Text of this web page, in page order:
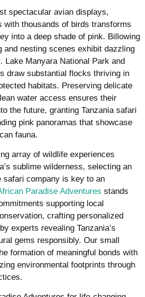
spectacular avian displays,
with thousands of birds transforms
into a deep shade of pink. Billowing
and nesting scenes exhibit dazzling
Lake Manyara National Park and
draw substantial flocks thriving in
habitats. Preserving delicate
water access ensures their
the future, granting Tanzania safari
pink panoramas that showcase
fauna.
array of wildlife experiences
sublime wilderness, selecting an
safari company is key to an
Paradise Adventures stands
supporting local
crafting personalized
experts revealing Tanzania’s
gems responsibly. Our small
formation of meaningful bonds with
environmental footprints through